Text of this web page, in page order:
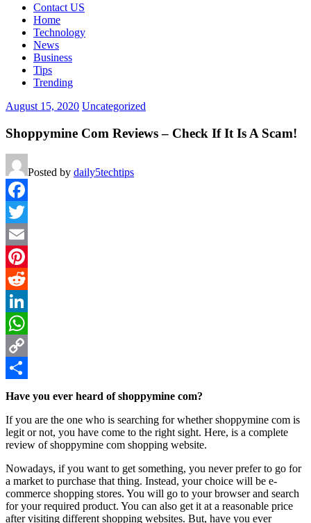
Contact US
Home
Technology
News
Business
Tips
Trending
August 15, 2020 Uncategorized
Shoppymine Com Reviews – Check If It Is A Scam!
Posted by daily5techtips
Facebook
Twitter
Email
Pinterest
Reddit
LinkedIn
WhatsApp
Copy
Link
Share
Have you ever heard of shoppymine com?
If you are the one who is searching for whether shoppymine com is
legit or not, you have come to the right sight. Here, is a complete
review of shoppymine com shopping website.
Nowadays, if you want to get something, you never prefer to go for
a market to purchase that thing. Instead, your choice will be e-
commerce shopping stores. You will go to your browser and search
for your required product. You can also get it at a reasonable price
after visiting different shopping websites. But, have you ever